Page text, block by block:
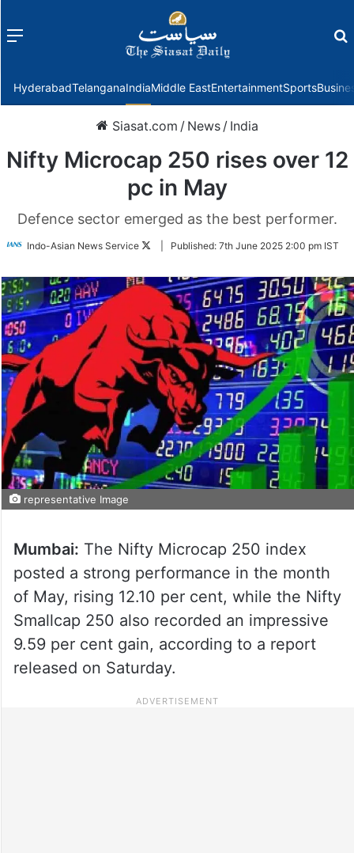
Menu
HyderabadTelanganaIndiaMiddle EastEntertainmentSports
Siasat.com / News / India
Nifty Microcap 250 rises over 12
pc in May
Defence sector emerged as the best performer.
Indo-Asian News Service
FollowPublished: 7th June 2025 2:00 pm IST
representative Image
Mumbai: The Nifty Microcap 250 index
posted a strong performance in the month
of May, rising 12.10 per cent, while the Nifty
Smallcap 250 also recorded an impressive
9.59 per cent gain, according to a report
released on Saturday.